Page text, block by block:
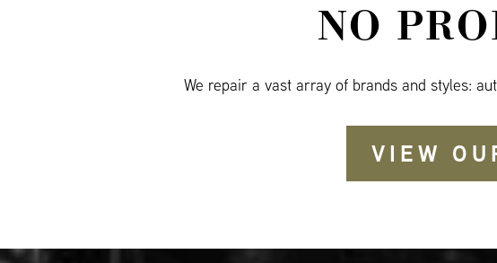
NO
We repair a vast array of brands and styles:
VIEW